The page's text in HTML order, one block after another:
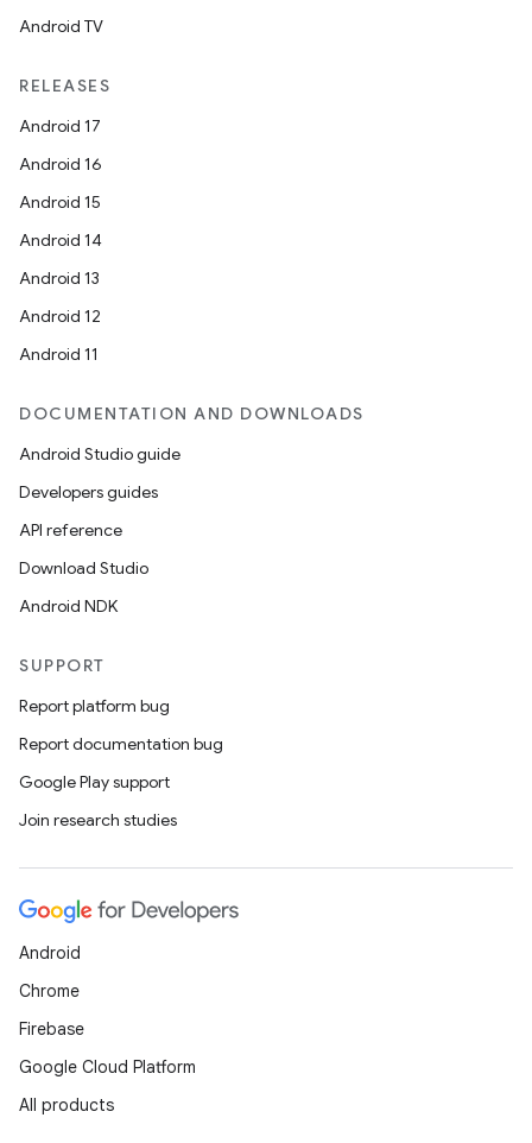
Android TV
RELEASES
Android 17
Android 16
Android 15
Android 14
Android 13
Android 12
Android 11
DOCUMENTATION AND DOWNLOADS
Android Studio guide
Developers guides
API reference
Download Studio
Android NDK
SUPPORT
Report platform bug
Report documentation bug
Google Play support
Join research studies
Android
Chrome
Firebase
Google Cloud Platform
All products